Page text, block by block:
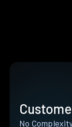
No